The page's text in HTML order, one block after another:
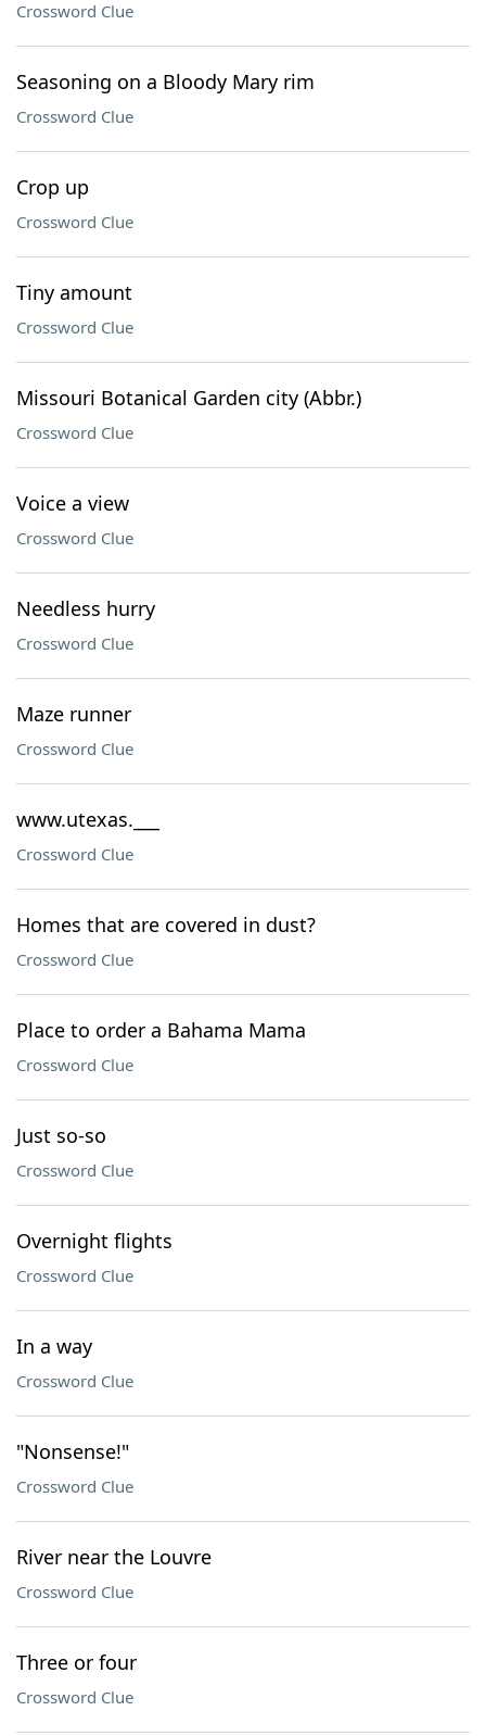
Crossword Clue
Seasoning on a Bloody Mary rim
Crossword Clue
Crop up
Crossword Clue
Tiny amount
Crossword Clue
Missouri Botanical Garden city (Abbr.)
Crossword Clue
Voice a view
Crossword Clue
Needless hurry
Crossword Clue
Maze runner
Crossword Clue
www.utexas.___
Crossword Clue
Homes that are covered in dust?
Crossword Clue
Place to order a Bahama Mama
Crossword Clue
Just so-so
Crossword Clue
Overnight flights
Crossword Clue
In a way
Crossword Clue
"Nonsense!"
Crossword Clue
River near the Louvre
Crossword Clue
Three or four
Crossword Clue